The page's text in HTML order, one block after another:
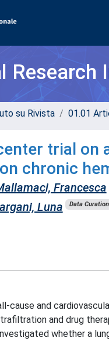
Research
su Rivista 01.01
trial on
chronic
Francesca
Luna Data Curation
cause and
and drug
whether a